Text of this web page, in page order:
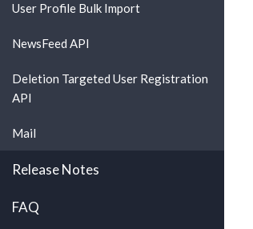
User Profile Bulk Import
NewsFeed API
Deletion Targeted User Registration
API
Mail
Release Notes
FAQ